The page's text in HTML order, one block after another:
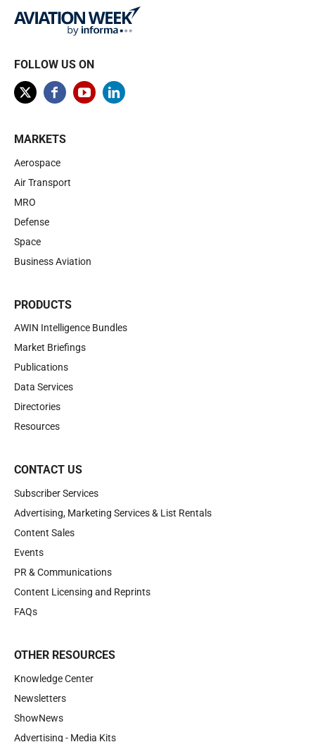
FOLLOW US ON
MARKETS
Aerospace
Air Transport
MRO
Defense
Space
Business Aviation
PRODUCTS
AWIN Intelligence Bundles
Market Briefings
Publications
Data Services
Directories
Resources
CONTACT US
Subscriber Services
Advertising, Marketing Services & List Rentals
Content Sales
Events
PR & Communications
Content Licensing and Reprints
FAQs
OTHER RESOURCES
Knowledge Center
Newsletters
ShowNews
Advertising - Media Kits